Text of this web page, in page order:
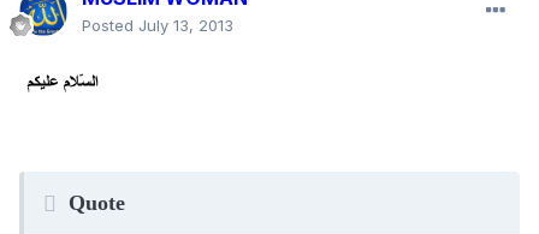
Posted July 13, 2013
Quote